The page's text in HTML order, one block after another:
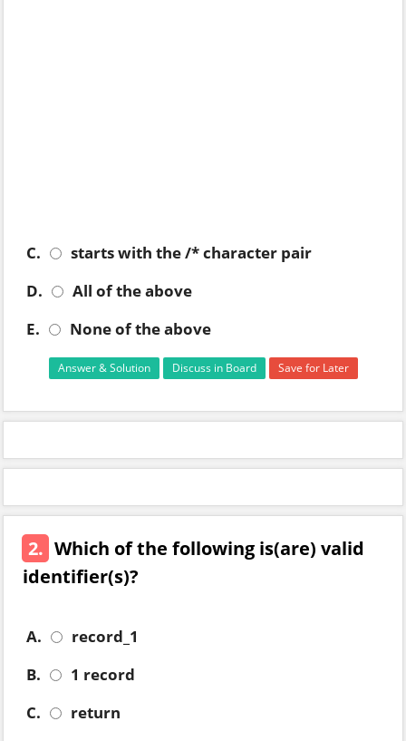
C.
starts with the /* character pair
D.
All of the above
E.
None of the above
Answer & Solution Discuss in Board Save for Later
2. Which of the following is(are) valid
identifier(s)?
A.
record_1
B.
1 record
C.
return